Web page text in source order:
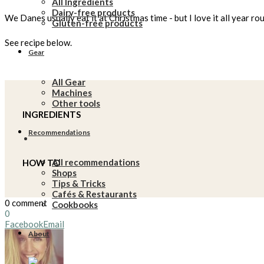
Dairy-free products
Gluten-free products
Gear
All Gear
Machines
Other tools
Recommendations
All recommendations
Shops
Tips & Tricks
Cafés & Restaurants
Cookbooks
About
We Danes usually eat it at Christmas time - but I love it all year
See recipe below.
INGREDIENTS
HOW TO
0 comment
0
FacebookEmail